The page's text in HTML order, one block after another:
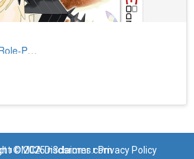
Playing
DMCA Disclaimer Privacy Policy
© 2025 n3dsroms.com